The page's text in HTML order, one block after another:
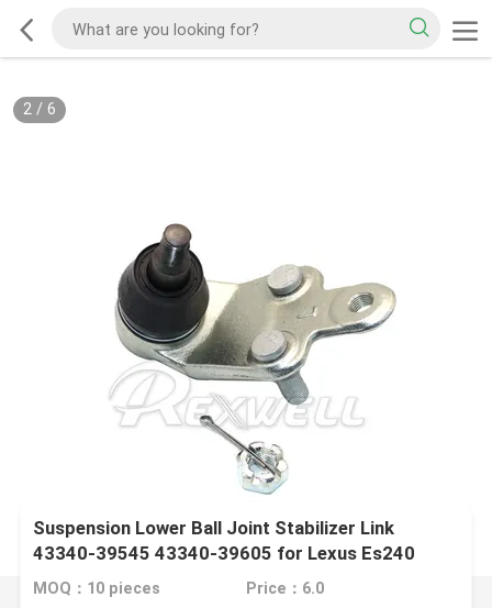
2/ 6
Suspension Lower Ball Joint Stabilizer Link
43340-39545 43340-39605 for Lexus Es240
Es350
MOQ：10 pieces Price：6.0